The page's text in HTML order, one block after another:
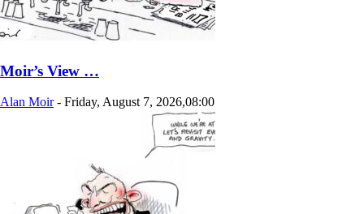
Moir’s View …
Alan Moir - Friday, August 7, 2026,08:00